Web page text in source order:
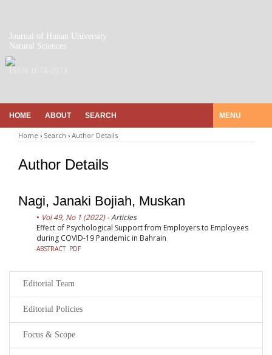
Journal of Hunan University
Natural Sciences
HOME ABOUT SEARCH MENU
Home › Search › Author Details
Author Details
Nagi, Janaki Bojiah, Muskan
Vol 49, No 1 (2022)- Articles
Effect of Psychological Support from Employers to Employees
during COVID-19 Pandemic in Bahrain
ABSTRACT PDF
Editorial Team
Editorial Policies
Focus & Scope